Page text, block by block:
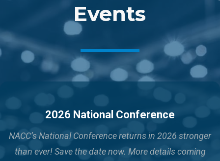
Events
2026 National Conference
NACC’s National Conference returns in 2026 stronger
than ever!Save the date now. More details coming